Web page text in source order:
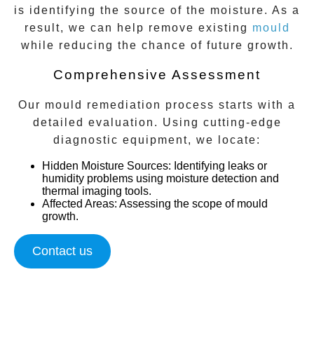
is identifying the source of the moisture. As a
result, we can help remove existing mould
while reducing the chance of future growth.
Comprehensive Assessment
Our mould remediation process starts with a
detailed evaluation. Using cutting-edge
diagnostic equipment, we locate:
Hidden Moisture Sources: Identifying leaks or
humidity problems using moisture detection and
thermal imaging tools.
Affected Areas: Assessing the scope of mould
growth.
Contact us